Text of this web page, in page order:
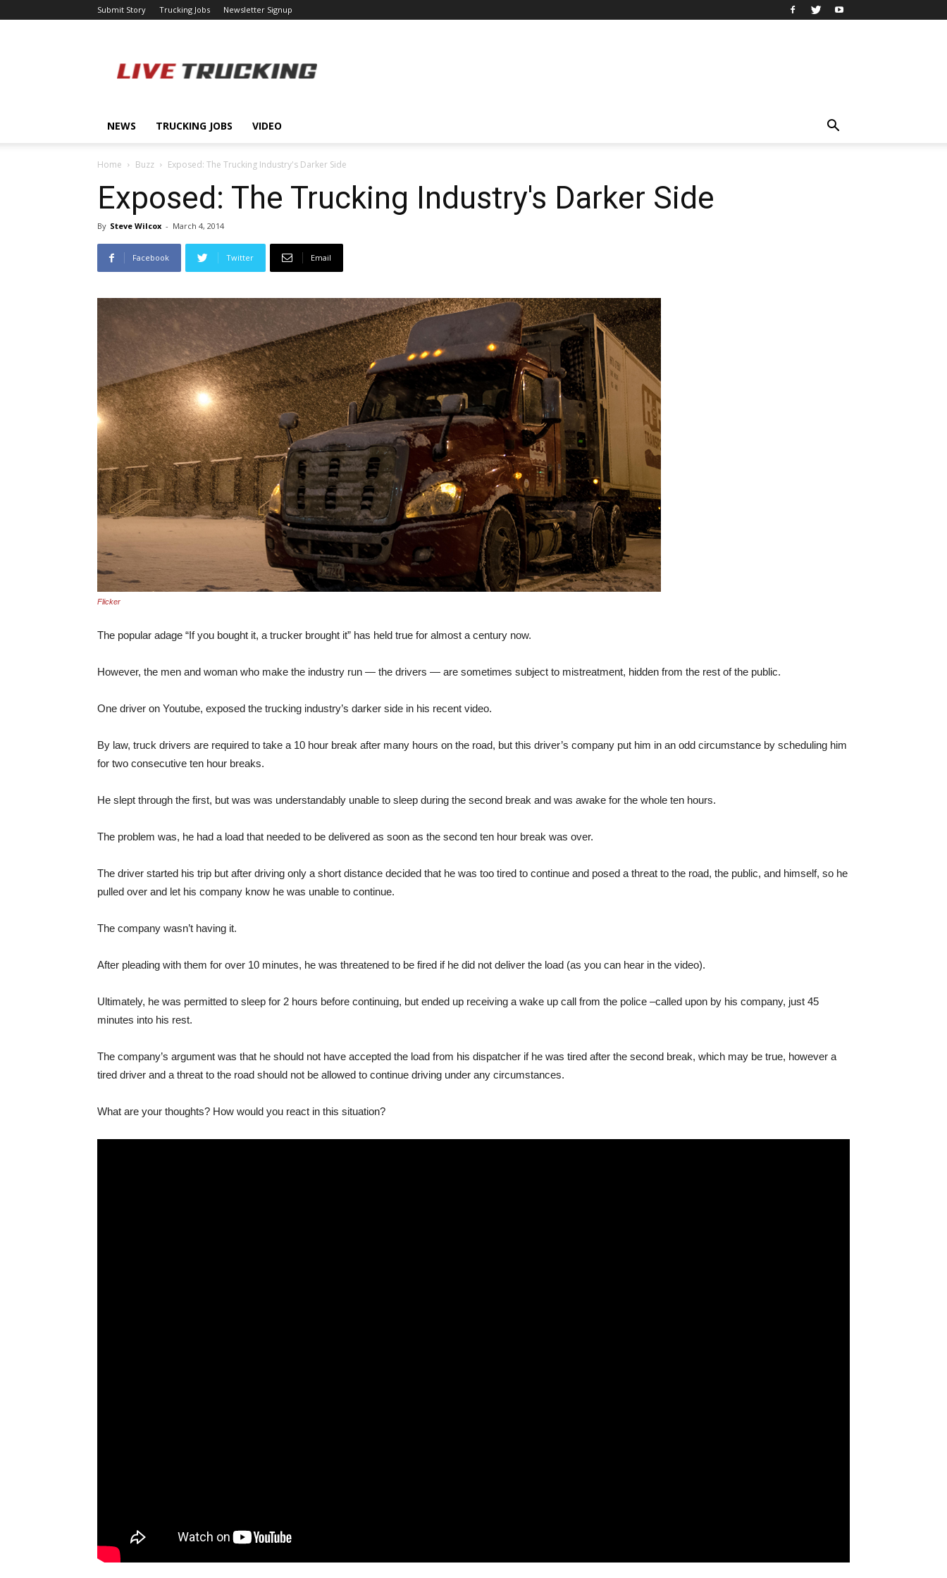
Submit Story Trucking Jobs Newsletter Signup
NEWS TRUCKING JOBS VIDEO
Home Buzz Exposed: The Trucking Industry's Darker Side
Exposed: The Trucking Industry's Darker Side
By Steve Wilcox - March 4, 2014
Facebook Twitter Email
Flicker
The popular adage “If you bought it, a trucker brought it” has held true for almost a century now.
However, the men and woman who make the industry run — the drivers — are sometimes subject to mistreatment, hidden from the rest of the public.
One driver on Youtube, exposed the trucking industry’s darker side in his recent video.
By law, truck drivers are required to take a 10 hour break after many hours on the road, but this driver’s company put him in an odd circumstance by scheduling him
for two consecutive ten hour breaks.
He slept through the first, but was was understandably unable to sleep during the second break and was awake for the whole ten hours.
The problem was, he had a load that needed to be delivered as soon as the second ten hour break was over.
The driver started his trip but after driving only a short distance decided that he was too tired to continue and posed a threat to the road, the public, and himself, so he
pulled over and let his company know he was unable to continue.
The company wasn’t having it.
After pleading with them for over 10 minutes, he was threatened to be fired if he did not deliver the load (as you can hear in the video).
Ultimately, he was permitted to sleep for 2 hours before continuing, but ended up receiving a wake up call from the police –called upon by his company, just 45
minutes into his rest.
The company’s argument was that he should not have accepted the load from his dispatcher if he was tired after the second break, which may be true, however a
tired driver and a threat to the road should not be allowed to continue driving under any circumstances.
What are your thoughts? How would you react in this situation?